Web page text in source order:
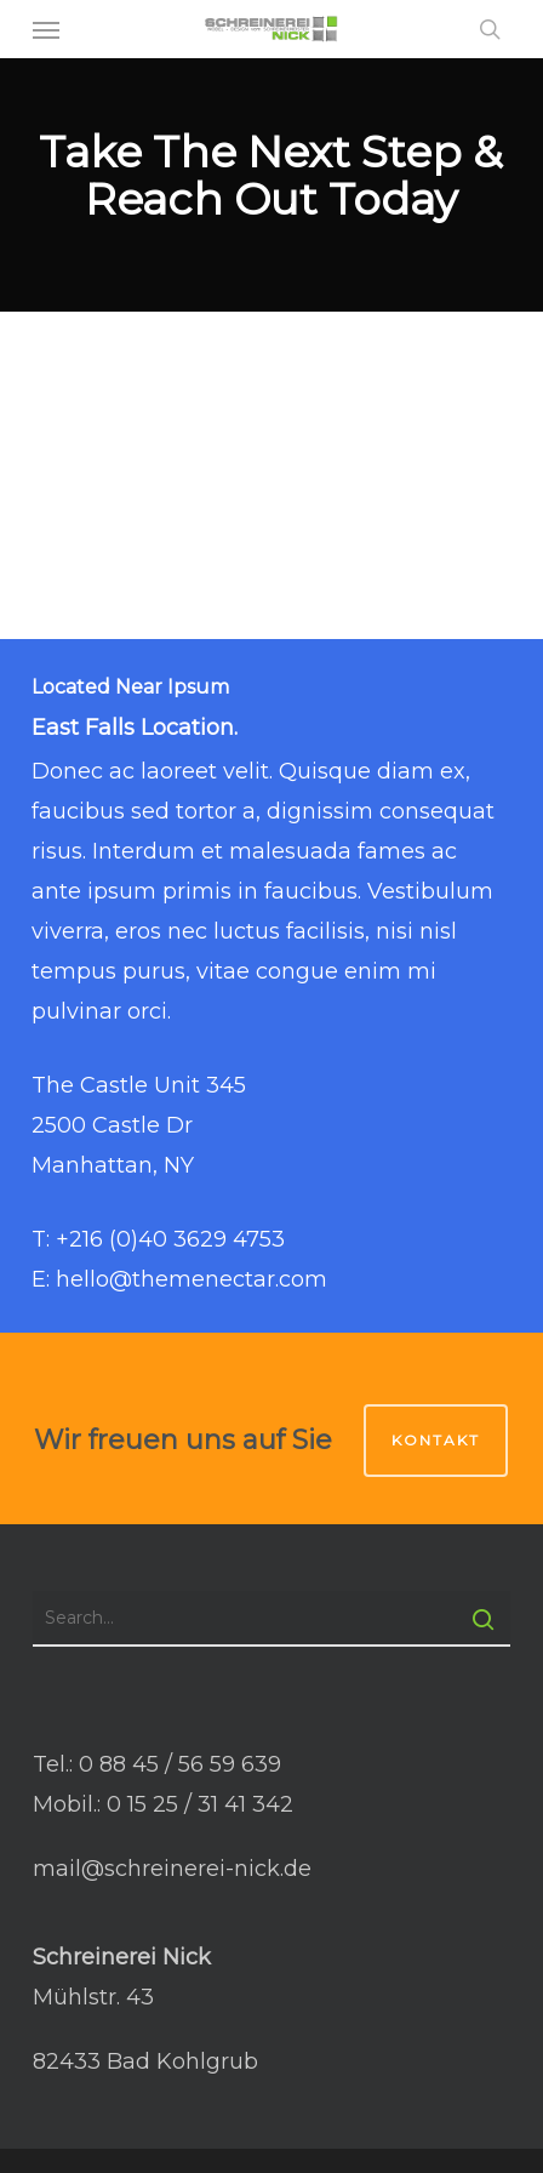
Skip
to
content
Menu
Take The Next Step &
Reach Out Today
Located Near Ipsum
East Falls Location.
Donec ac laoreet velit. Quisque diam ex,
faucibus sed tortor a, dignissim consequat
risus. Interdum et malesuada fames ac
ante ipsum primis in faucibus. Vestibulum
viverra, eros nec luctus facilisis, nisi nisl
tempus purus, vitae congue enim mi
pulvinar orci.
The Castle Unit 345
2500 Castle Dr
Manhattan, NY
T: +216 (0)40 3629 4753
E: hello@themenectar.com
Wir freuen uns auf Sie KONTAKT
Tel.: 0 88 45 / 56 59 639
Mobil.: 0 15 25 / 31 41 342
mail@schreinerei-nick.de
Schreinerei Nick
Mühlstr. 43
82433 Bad Kohlgrub